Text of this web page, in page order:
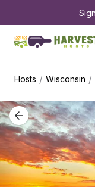
Hosts / Wisconsin /